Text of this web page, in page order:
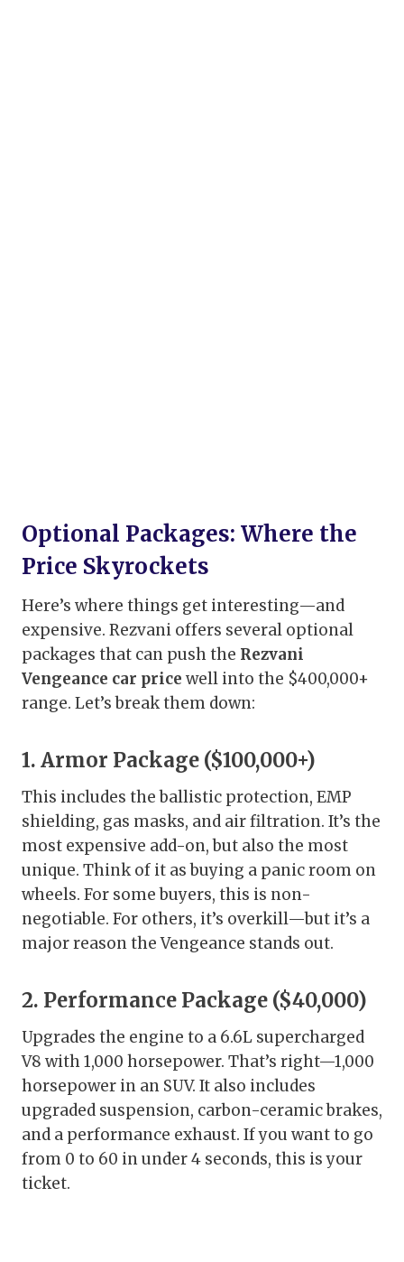
Optional Packages: Where the
Price Skyrockets
Here’s where things get interesting—and
expensive. Rezvani offers several optional
packages that can push the Rezvani
Vengeance car price well into the $400,000+
range. Let’s break them down:
1. Armor Package ($100,000+)
This includes the ballistic protection, EMP
shielding, gas masks, and air filtration. It’s the
most expensive add-on, but also the most
unique. Think of it as buying a panic room on
wheels. For some buyers, this is non-
negotiable. For others, it’s overkill—but it’s a
major reason the Vengeance stands out.
2. Performance Package ($40,000)
Upgrades the engine to a 6.6L supercharged
V8 with 1,000 horsepower. That’s right—1,000
horsepower in an SUV. It also includes
upgraded suspension, carbon-ceramic brakes,
and a performance exhaust. If you want to go
from 0 to 60 in under 4 seconds, this is your
ticket.